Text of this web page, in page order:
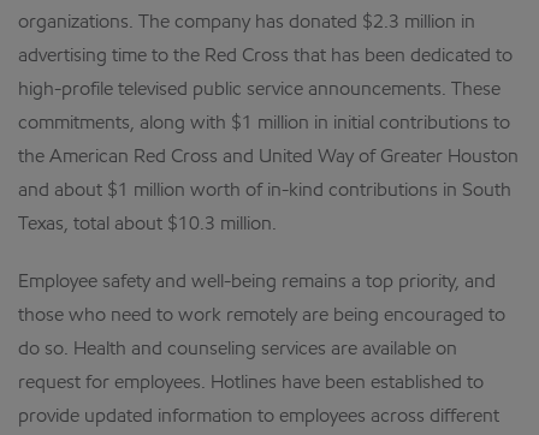
organizations. The company has donated $2.3 million in
advertising time to the Red Cross that has been dedicated to
high-profile televised public service announcements. These
commitments, along with $1 million in initial contributions to
the American Red Cross and United Way of Greater Houston
and about $1 million worth of in-kind contributions in South
Texas, total about $10.3 million.
Employee safety and well-being remains a top priority, and
those who need to work remotely are being encouraged to
do so. Health and counseling services are available on
request for employees. Hotlines have been established to
provide updated information to employees across different